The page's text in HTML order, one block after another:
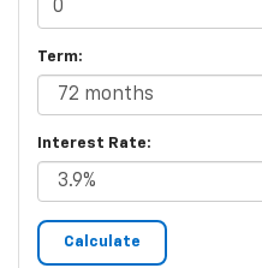
Term:
Interest Rate: